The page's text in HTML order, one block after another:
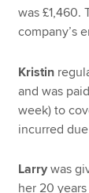
was £1,460.
company’s
Kristin
and was
week) to
incurred
Larry was
her 20